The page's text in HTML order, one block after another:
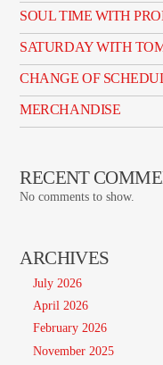
SOUL TIME WITH
SATURDAY WITH
CHANGE OF
MERCHANDISE
RECENT
No comments to show.
ARCHIVES
July 2026
April 2026
February 2026
November 2025